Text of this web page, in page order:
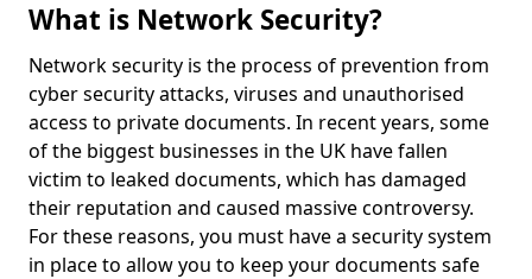
What is Network Security?
Network security is the process of prevention from
cyber security attacks, viruses and unauthorised
access to private documents. In recent years, some
of the biggest businesses in the UK have fallen
victim to leaked documents, which has damaged
their reputation and caused massive controversy.
For these reasons, you must have a security system
in place to allow you to keep your documents safe